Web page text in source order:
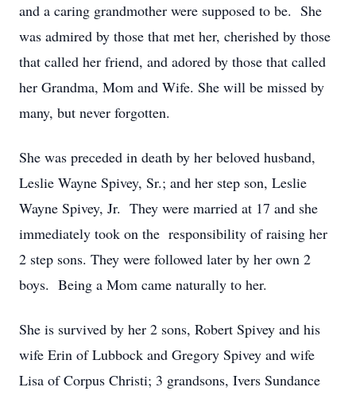
and a caring grandmother were supposed to be. She
was admired by those that met her, cherished by those
that called her friend, and adored by those that called
her Grandma, Mom and Wife. She will be missed by
many, but never forgotten.
She was preceded in death by her beloved husband,
Leslie Wayne Spivey, Sr.; and her step son, Leslie
Wayne Spivey, Jr. They were married at 17 and she
immediately took on the responsibility of raising her
2 step sons. They were followed later by her own 2
boys. Being a Mom came naturally to her.
She is survived by her 2 sons, Robert Spivey and his
wife Erin of Lubbock and Gregory Spivey and wife
Lisa of Corpus Christi; 3 grandsons, Ivers Sundance